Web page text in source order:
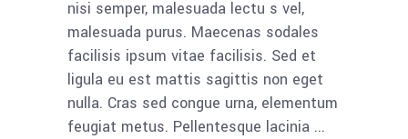
nisi semper, malesuada lectu s vel,
malesuada purus. Maecenas sodales
facilisis ipsum vitae facilisis. Sed et
ligula eu est mattis sagittis non eget
nulla. Cras sed congue urna, elementum
feugiat metus. Pellentesque lacinia